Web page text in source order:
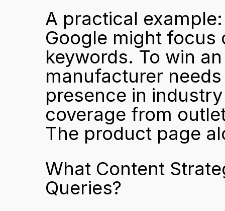
A practical
Google might
keywords. To win
manufacturer
presence in
coverage from
The product page
What Content
Queries?